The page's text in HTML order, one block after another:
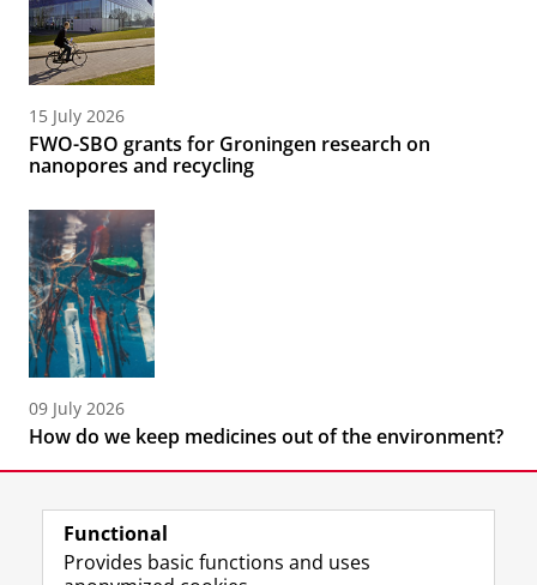
15 July 2026
FWO-SBO grants for Groningen research on
nanopores and recycling
09 July 2026
How do we keep medicines out of the environment?
Functional
Provides basic functions and uses